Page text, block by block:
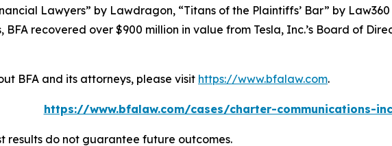
Lawyers” by Lawdragon, “Titans of the Plaintiffs’ Bar” by Law360
BFA recovered over $900 million in value from Tesla, Inc.’s Board of
BFA and its attorneys, please visit https://www.bfalaw.com.
https://www.bfalaw.com/cases/charter-communications-
results do not guarantee future outcomes.